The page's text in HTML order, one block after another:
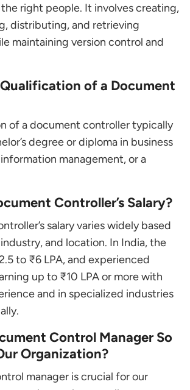
right people. It involves creating,
distributing, and retrieving
maintaining version control and
of a Document
of a document controller typically
degree or diploma in business
management, or a
Controller’s Salary?
salary varies widely based
and location. In India, the
to ₹6 LPA, and experienced
up to ₹10 LPA or more with
and in specialized industries
Control Manager So
Organization?
manager is crucial for our